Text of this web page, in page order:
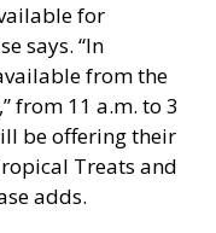
for
says. “In
from the
from 11 a.m. to 3
be offering their
Treats and
adds.